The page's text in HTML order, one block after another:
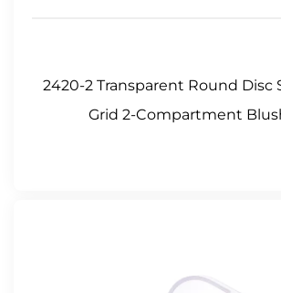
2420-2 Transparent Round Disc
Grid 2-Compartment